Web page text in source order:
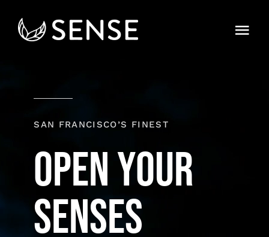
About
Contact
SAN FRANCISCO’S FINEST
OPEN YOUR